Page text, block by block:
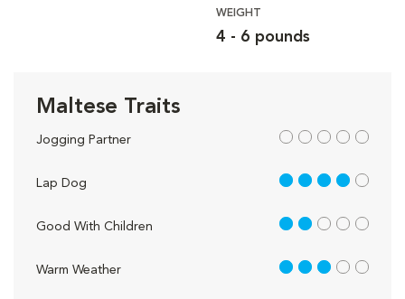
WEIGHT
4 - 6 pounds
Maltese Traits
Jogging Partner out of 5
Lap Dog 4 out of 5
Good With Children 2 out of 5
Warm Weather 3 out of 5